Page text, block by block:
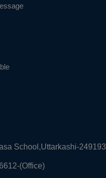
School,Uttarkashi-249193
(Office)